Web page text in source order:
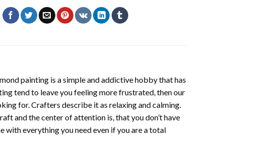
paintingis a simple and addictive hobby that has
tend to leave you feeling more frustrated, then our
for. Crafters describe it as relaxing and calming.
and the center of attention is, that you don’t have
with everything you need even if you are a total